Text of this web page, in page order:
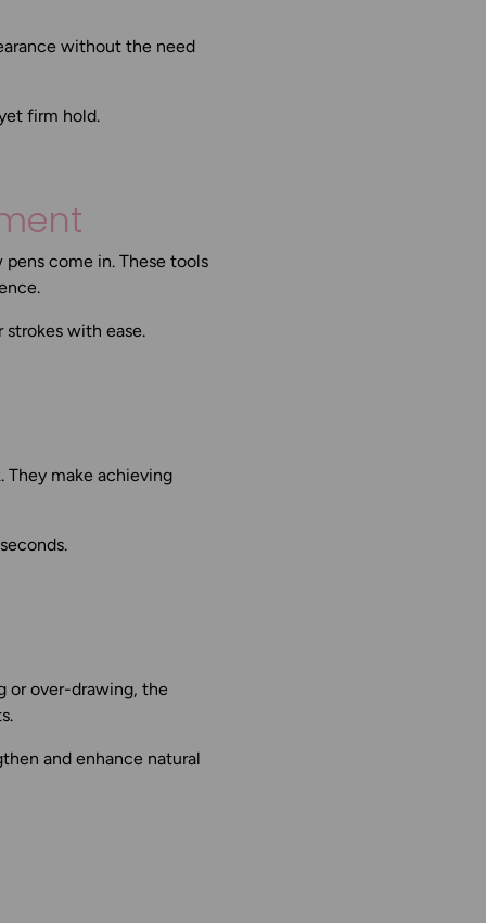
without the need
firm hold.
come in. These tools
with ease.
They make achieving
or over-drawing, the
and enhance natural